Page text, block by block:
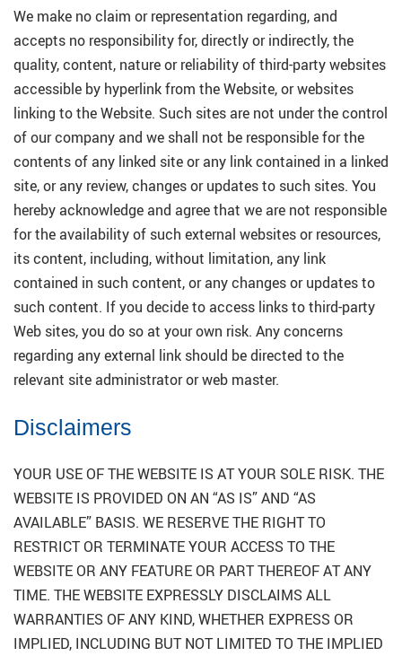
We make no claim or representation regarding, and
accepts no responsibility for, directly or indirectly, the
quality, content, nature or reliability of third-party websites
accessible by hyperlink from the Website, or websites
linking to the Website. Such sites are not under the control
of our company and we shall not be responsible for the
contents of any linked site or any link contained in a linked
site, or any review, changes or updates to such sites. You
hereby acknowledge and agree that we are not responsible
for the availability of such external websites or resources,
its content, including, without limitation, any link
contained in such content, or any changes or updates to
such content. If you decide to access links to third-party
Web sites, you do so at your own risk. Any concerns
regarding any external link should be directed to the
relevant site administrator or web master.
Disclaimers
YOUR USE OF THE WEBSITE IS AT YOUR SOLE RISK. THE
WEBSITE IS PROVIDED ON AN “AS IS” AND “AS
AVAILABLE” BASIS. WE RESERVE THE RIGHT TO
RESTRICT OR TERMINATE YOUR ACCESS TO THE
WEBSITE OR ANY FEATURE OR PART THEREOF AT ANY
TIME. THE WEBSITE EXPRESSLY DISCLAIMS ALL
WARRANTIES OF ANY KIND, WHETHER EXPRESS OR
IMPLIED, INCLUDING BUT NOT LIMITED TO THE IMPLIED